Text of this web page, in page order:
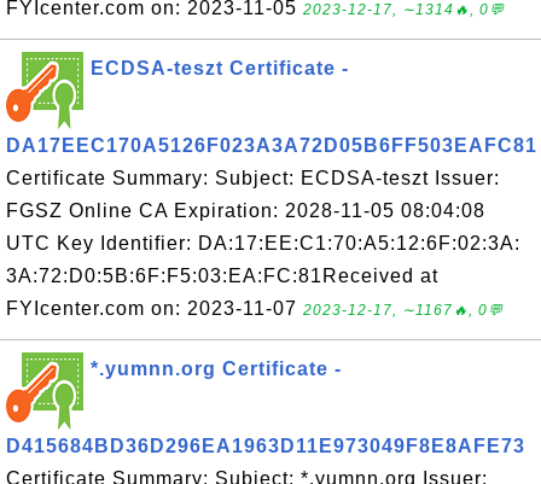
FYIcenter.com on: 2023-11-05 2023-12-17, ∼1314🔥, 0💬
ECDSA-teszt Certificate -
DA17EEC170A5126F023A3A72D05B6FF503EAFC81
Certificate Summary: Subject: ECDSA-teszt Issuer:
FGSZ Online CA Expiration: 2028-11-05 08:04:08
UTC Key Identifier: DA:17:EE:C1:70:A5:12:6F:02:3A:
3A:72:D0:5B:6F:F5:03:EA:FC:81Received at
FYIcenter.com on: 2023-11-07 2023-12-17, ∼1167🔥, 0💬
*.yumnn.org Certificate -
D415684BD36D296EA1963D11E973049F8E8AFE73
Certificate Summary: Subject: *.yumnn.org Issuer: